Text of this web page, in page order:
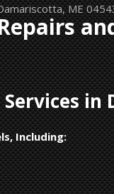
ME
in
Including: